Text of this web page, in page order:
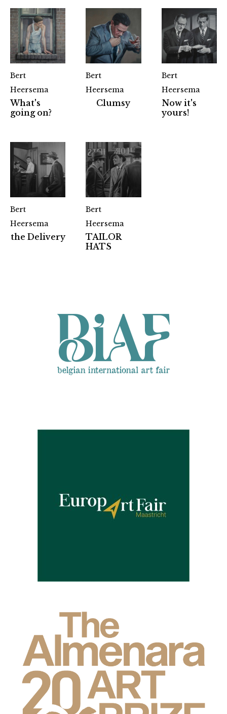
Bert
Heersema
What's
going on?
Bert
Heersema
Clumsy
Bert
Heersema
Now it's
yours!
Bert
Heersema
the Delivery
Bert
Heersema
TAILOR
HATS
Partners